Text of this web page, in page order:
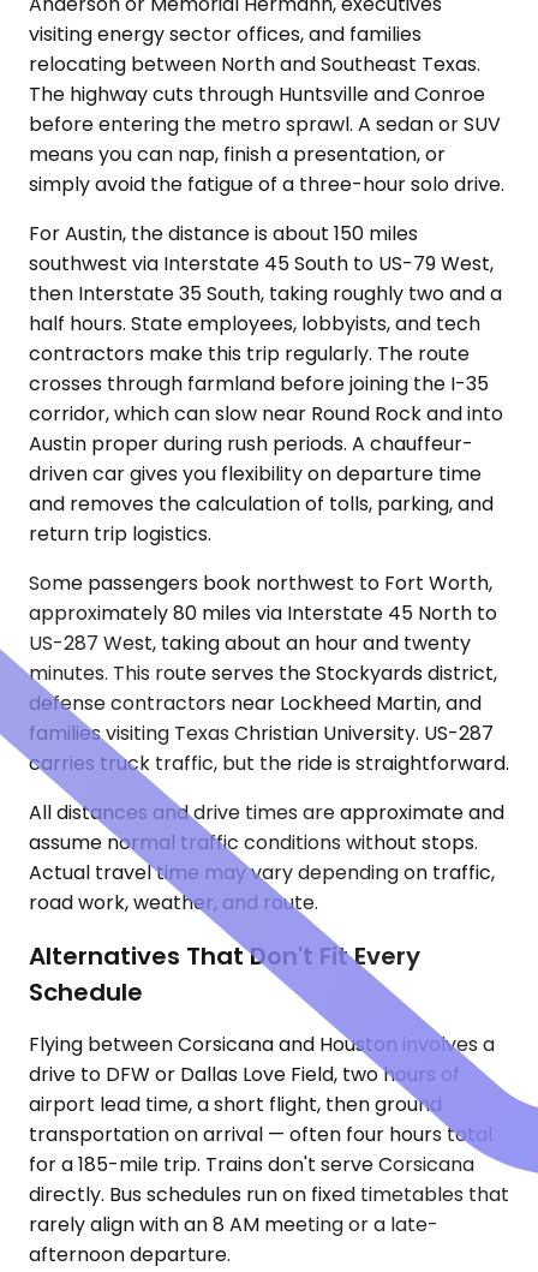
visiting energy sector offices, and families
relocating between North and Southeast Texas.
The highway cuts through Huntsville and Conroe
before entering the metro sprawl. A sedan or SUV
means you can nap, finish a presentation, or
simply avoid the fatigue of a three-hour solo drive.
For Austin, the distance is about 150 miles
southwest via Interstate 45 South to US-79 West,
then Interstate 35 South, taking roughly two and a
half hours. State employees, lobbyists, and tech
contractors make this trip regularly. The route
crosses through farmland before joining the I-35
corridor, which can slow near Round Rock and into
Austin proper during rush periods. A chauffeur-
driven car gives you flexibility on departure time
and removes the calculation of tolls, parking, and
return trip logistics.
Some passengers book northwest to Fort Worth,
approximately 80 miles via Interstate 45 North to
US-287 West, taking about an hour and twenty
minutes. This route serves the Stockyards district,
defense contractors near Lockheed Martin, and
families visiting Texas Christian University. US-287
carries truck traffic, but the ride is straightforward.
All distances and drive times are approximate and
assume normal traffic conditions without stops.
Actual travel time may vary depending on traffic,
road work, weather, and route.
Alternatives That Don't Fit Every
Schedule
Flying between Corsicana and Houston involves a
drive to DFW or Dallas Love Field, two hours of
airport lead time, a short flight, then ground
transportation on arrival — often four hours total
for a 185-mile trip. Trains don't serve Corsicana
directly. Bus schedules run on fixed timetables that
rarely align with an 8 AM meeting or a late-
afternoon departure.